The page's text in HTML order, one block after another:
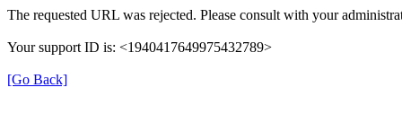
The requested URL was rejected. Please consult with your
Your support ID is: <1940417649975432789>
[Go Back]